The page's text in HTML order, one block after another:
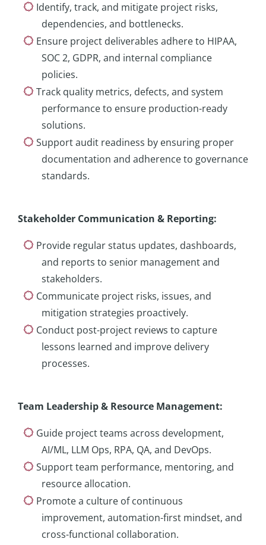
Identify, track, and mitigate project risks,
dependencies, and bottlenecks.
Ensure project deliverables adhere to HIPAA,
SOC 2, GDPR, and internal compliance
policies.
Track quality metrics, defects, and system
performance to ensure production-ready
solutions.
Support audit readiness by ensuring proper
documentation and adherence to governance
standards.
Stakeholder Communication & Reporting:
Provide regular status updates, dashboards,
and reports to senior management and
stakeholders.
Communicate project risks, issues, and
mitigation strategies proactively.
Conduct post-project reviews to capture
lessons learned and improve delivery
processes.
Team Leadership & Resource Management:
Guide project teams across development,
AI/ML, LLM Ops, RPA, QA, and DevOps.
Support team performance, mentoring, and
resource allocation.
Promote a culture of continuous
improvement, automation-first mindset, and
cross-functional collaboration.